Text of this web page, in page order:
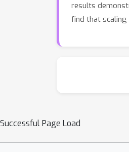
results
find that scaling
Successful Page Load